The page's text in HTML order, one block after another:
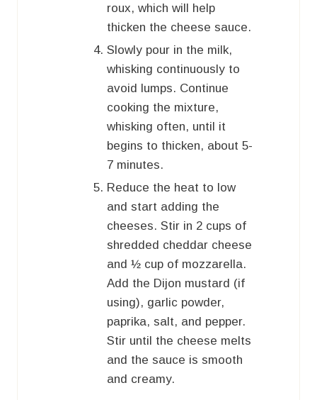
roux, which will help
thicken the cheese sauce.
Slowly pour in the milk,
whisking continuously to
avoid lumps. Continue
cooking the mixture,
whisking often, until it
begins to thicken, about 5-
7 minutes.
Reduce the heat to low
and start adding the
cheeses. Stir in 2 cups of
shredded cheddar cheese
and ½ cup of mozzarella.
Add the Dijon mustard (if
using), garlic powder,
paprika, salt, and pepper.
Stir until the cheese melts
and the sauce is smooth
and creamy.